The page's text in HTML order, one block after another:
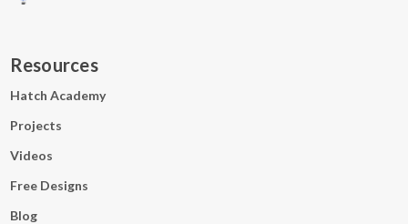
CONVERT TO ANY TIMEZONE
Resources
Hatch Academy
Projects
Videos
Free Designs
Blog